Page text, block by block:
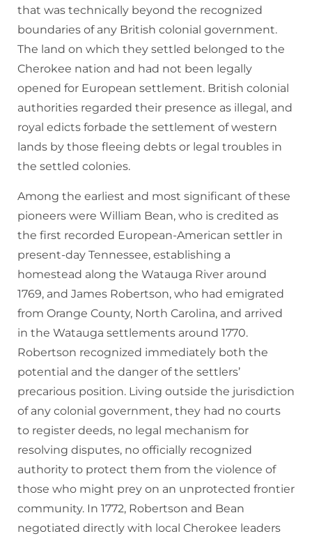
that was technically beyond the recognized
boundaries of any British colonial government.
The land on which they settled belonged to the
Cherokee nation and had not been legally
opened for European settlement. British colonial
authorities regarded their presence as illegal, and
royal edicts forbade the settlement of western
lands by those fleeing debts or legal troubles in
the settled colonies.
Among the earliest and most significant of these
pioneers were William Bean, who is credited as
the first recorded European-American settler in
present-day Tennessee, establishing a
homestead along the Watauga River around
1769, and James Robertson, who had emigrated
from Orange County, North Carolina, and arrived
in the Watauga settlements around 1770.
Robertson recognized immediately both the
potential and the danger of the settlers’
precarious position. Living outside the jurisdiction
of any colonial government, they had no courts
to register deeds, no legal mechanism for
resolving disputes, no officially recognized
authority to protect them from the violence of
those who might prey on an unprotected frontier
community. In 1772, Robertson and Bean
negotiated directly with local Cherokee leaders